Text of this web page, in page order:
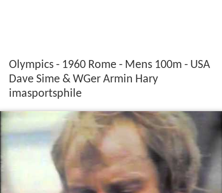
Olympics - 1960 Rome - Mens 100m - USA
Dave Sime & WGer Armin Hary
imasportsphile